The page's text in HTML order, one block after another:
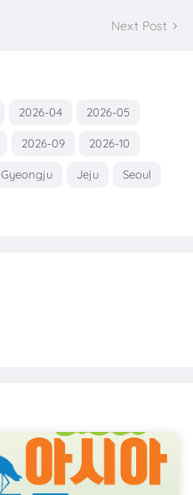
Next Post
2026-04 2026-05
2026-09 2026-10
Gyeongju Jeju Seoul